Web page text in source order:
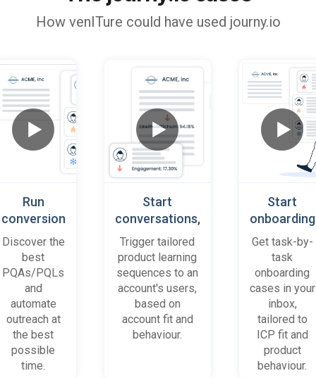
How venITure could have used journy.io
Run
conversion
playbooks
on most
promising
accounts
and users
Discover the
best
PQAs/PQLs
and
automate
outreach at
the best
possible
time.
Start
conversations,
based on
platform
behaviour
(B2B)
Trigger tailored
product learning
sequences to an
account's users,
based on
account fit and
behaviour.
Start
onboarding
cases
when trial
accounts
get stuck
Get task-by-
task
onboarding
cases in your
inbox,
tailored to
ICP fit and
product
behaviour.